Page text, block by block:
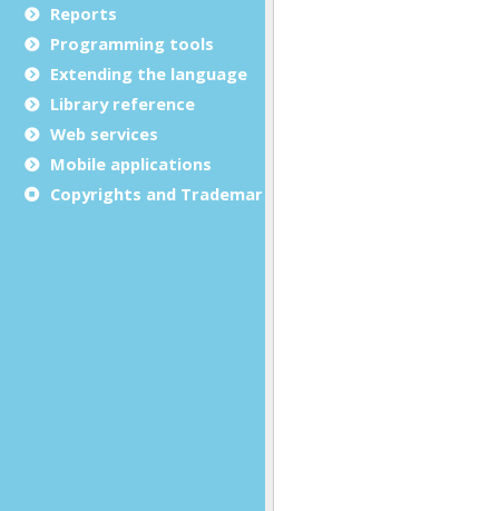
Reports
Programming tools
Extending the language
Library reference
Web services
Mobile applications
Copyrights and Trademarks